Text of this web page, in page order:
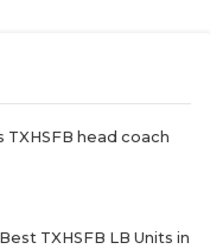
TXHSFB head coach
TXHSFB LB Units in